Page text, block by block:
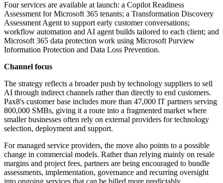
Four services are available at launch: a Copilot Readiness
Assessment for Microsoft 365 tenants; a Transformation Discovery
Assessment Agent to support early customer conversations;
workflow automation and AI agent builds tailored to each client; and
Microsoft 365 data protection work using Microsoft Purview
Information Protection and Data Loss Prevention.
Channel focus
The strategy reflects a broader push by technology suppliers to sell
AI through indirect channels rather than directly to end customers.
Pax8's customer base includes more than 47,000 IT partners serving
800,000 SMBs, giving it a route into a fragmented market where
smaller businesses often rely on external providers for technology
selection, deployment and support.
For managed service providers, the move also points to a possible
change in commercial models. Rather than relying mainly on resale
margins and project fees, partners are being encouraged to bundle
assessments, implementation, governance and recurring oversight